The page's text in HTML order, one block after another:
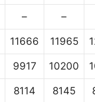
– –
11666 11965
9917 10200
8114 8145